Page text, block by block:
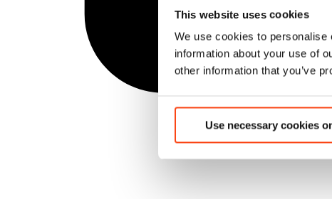
This website uses cookies
We use cookies to
information about your use of
other information that you’ve
Use necessary cookies